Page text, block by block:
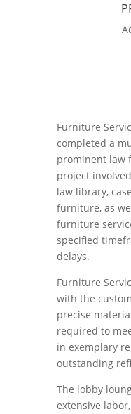
Furniture
completed a
prominent law
project
law library,
furniture, as
furniture
specified
delays.
Furniture
with the
precise
required to
in exemplary
outstanding
The lobby
extensive